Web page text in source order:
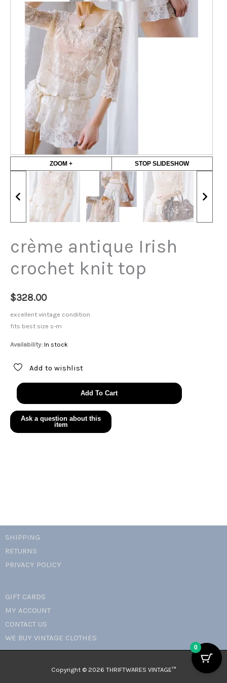
ZOOM + STOP SLIDESHOW
crème antique Irish
crochet knit top
$328.00
excellent vintage condition
fits best size s-m
Availability: In stock
Add to wishlist
crème
antique
Irish
crochet
knit
Add To Cart
SHIPPING
RETURNS
PRIVACY POLICY
GIFT CARDS
MY ACCOUNT
CONTACT US
WE BUY VINTAGE CLOTHES
Copyright © 2026 THRIFTWARES VINTAGE™️
0